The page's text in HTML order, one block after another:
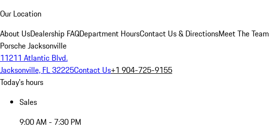
Our Location
About UsDealership FAQDepartment HoursContact Us & DirectionsMeet The Team
Porsche Jacksonville
11211 Atlantic Blvd.
Jacksonville, FL 32225Contact Us+1 904-725-9155
Today's hours
Sales
9:00 AM - 7:30 PM